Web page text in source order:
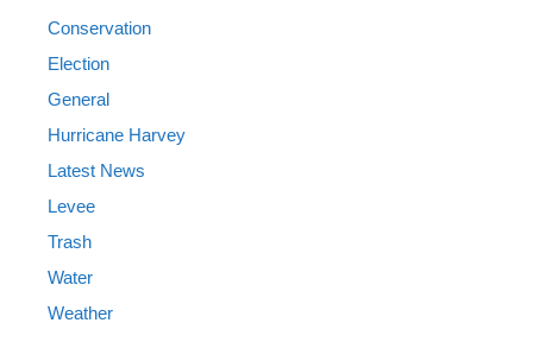
Conservation
Election
General
Hurricane Harvey
Latest News
Levee
Trash
Water
Weather